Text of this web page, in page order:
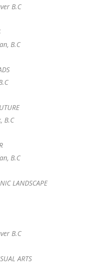
B.C
B.C
B.C
B.C
LANDSCAPE
B.C
ARTS